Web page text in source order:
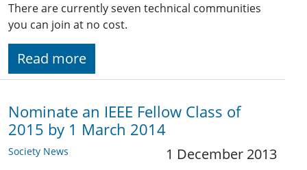
There are currently seven technical communities
you can join at no cost.
Read more
Nominate an IEEE Fellow Class of
2015 by 1 March 2014
Society News 1 December 2013